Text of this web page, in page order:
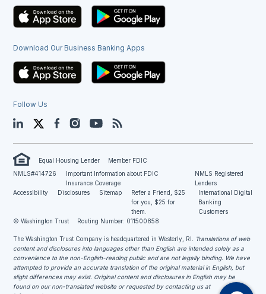
Download Our Business Banking Apps
Follow Us
LinkedIn TwitterFacebookInstagramYouTube
Equal Housing Lender
Member FDIC
NMLS#414726
Important Information about FDIC
Insurance Coverage
NMLS Registered
Lenders
Accessibility
Disclosures Sitemap
Refer a Friend, $25
for you, $25 for
them.
International Digital
Banking
Customers
© Washington Trust
Routing Number: 011500858
The Washington Trust Company is headquartered in Westerly, RI . Translations of web
content and disclosures into languages other than English are intended solely as a
convenience to the non-English-reading public and are not legally binding. We have
attempted to provide an accurate translation of the original material in English, but
slight differences may exist. Original content and disclosures in English may be
found on our non-translated website or requested by contacting us at